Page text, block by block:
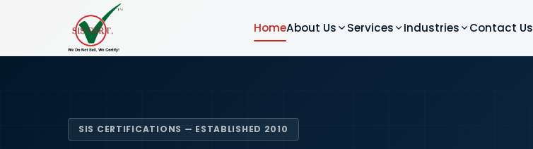
HomeAbout Us Services Industries Contact Us
SIS CERTIFICATIONS — ESTABLISHED 2010